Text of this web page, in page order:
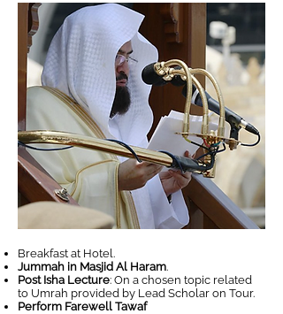
Breakfast at Hotel.
Jummah in Masjid Al Haram.
Post Isha Lecture: On a chosen topic related
to Umrah provided by Lead Scholar on Tour.
Perform Farewell Tawaf